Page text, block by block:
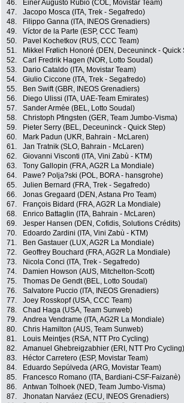
46.
Einer Augusto Rubio (COL, Movistar Team)
47.
Jacopo Mosca (ITA, Trek - Segafredo)
48.
Filippo Ganna (ITA, INEOS Grenadiers)
49.
Víctor de la Parte (ESP, CCC Team)
50.
Pavel Kochetkov (RUS, CCC Team)
51.
Mikkel Frølich Honoré (DEN, Deceuninck - Quick
52.
Carl Fredrik Hagen (NOR, Lotto Soudal)
53.
Dario Cataldo (ITA, Movistar Team)
54.
Giulio Ciccone (ITA, Trek - Segafredo)
55.
Ben Swift (GBR, INEOS Grenadiers)
56.
Diego Ulissi (ITA, UAE-Team Emirates)
57.
Sander Armée (BEL, Lotto Soudal)
58.
Christoph Pfingsten (GER, Team Jumbo-Visma)
59.
Pieter Serry (BEL, Deceuninck - Quick Step)
60.
Mark Padun (UKR, Bahrain - McLaren)
61.
Jan Tratnik (SLO, Bahrain - McLaren)
62.
Giovanni Visconti (ITA, Vini Zabù - KTM)
63.
Tony Gallopin (FRA, AG2R La Mondiale)
64.
Pawe? Polja?ski (POL, BORA - hansgrohe)
65.
Julien Bernard (FRA, Trek - Segafredo)
66.
Jonas Gregaard (DEN, Astana Pro Team)
67.
François Bidard (FRA, AG2R La Mondiale)
68.
Enrico Battaglin (ITA, Bahrain - McLaren)
69.
Jesper Hansen (DEN, Cofidis, Solutions Crédits)
70.
Edoardo Zardini (ITA, Vini Zabù - KTM)
71.
Ben Gastauer (LUX, AG2R La Mondiale)
72.
Geoffrey Bouchard (FRA, AG2R La Mondiale)
73.
Nicola Conci (ITA, Trek - Segafredo)
74.
Damien Howson (AUS, Mitchelton-Scott)
75.
Thomas De Gendt (BEL, Lotto Soudal)
76.
Salvatore Puccio (ITA, INEOS Grenadiers)
77.
Joey Rosskopf (USA, CCC Team)
78.
Chad Haga (USA, Team Sunweb)
79.
Andrea Vendrame (ITA, AG2R La Mondiale)
80.
Chris Hamilton (AUS, Team Sunweb)
81.
Louis Meintjes (RSA, NTT Pro Cycling)
82.
Amanuel Ghebreigzabhier (ERI, NTT Pro Cycling)
83.
Héctor Carretero (ESP, Movistar Team)
84.
Eduardo Sepúlveda (ARG, Movistar Team)
85.
Francesco Romano (ITA, Bardiani-CSF-Faizanè)
86.
Antwan Tolhoek (NED, Team Jumbo-Visma)
87.
Jhonatan Narváez (ECU, INEOS Grenadiers)